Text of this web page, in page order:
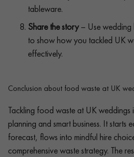
tableware.
Share the story– Use wedding
to show how you tackled UK
effectively.
Conclusion about food waste at UK
Tackling food waste at UK weddings
planning and smart business. It starts
forecast, flows into mindful hire
comprehensive waste strategy. The